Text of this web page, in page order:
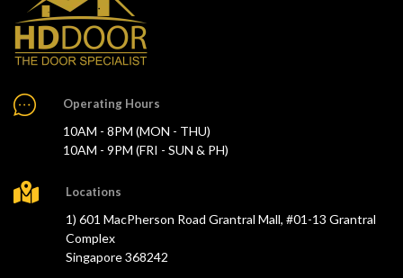
Operating Hours
10AM - 8PM (MON - THU)
10AM - 9PM (FRI - SUN & PH)
Locations
1) 601 MacPherson Road Grantral Mall, #01-13 Grantral
Complex
Singapore 368242